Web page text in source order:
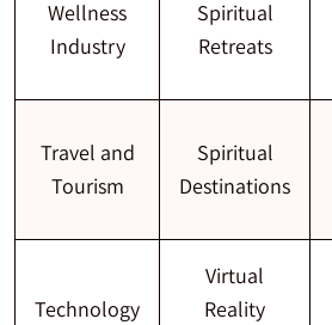
Wellness
Industry
Spiritual
Retreats
Travel and
Tourism
Spiritual
Destinations
Technology
Virtual
Reality